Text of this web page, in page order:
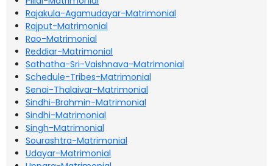
Rajakula-Agamudayar-Matrimonial
Rajput-Matrimonial
Rao-Matrimonial
Reddiar-Matrimonial
Sathatha-Sri-Vaishnava-Matrimonial
Schedule-Tribes-Matrimonial
Senai-Thalaivar-Matrimonial
Sindhi-Brahmin-Matrimonial
Sindhi-Matrimonial
Singh-Matrimonial
Sourashtra-Matrimonial
Udayar-Matrimonial